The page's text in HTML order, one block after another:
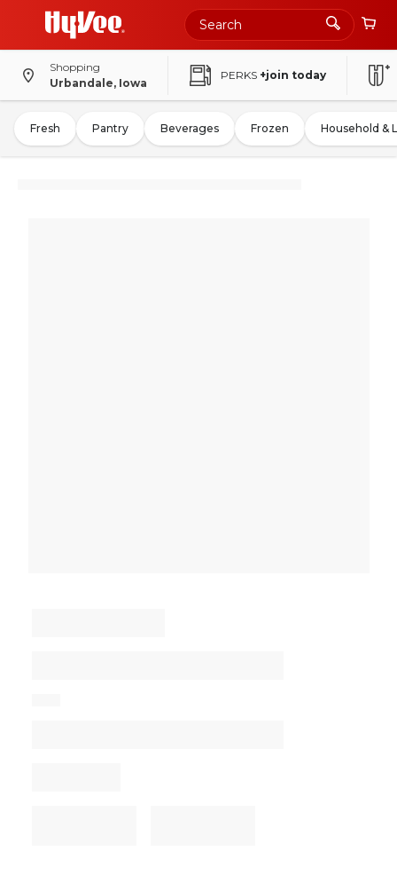
Shopping
Urbandale, Iowa
PERKS +join today
Fresh Pantry Beverages Frozen Household &